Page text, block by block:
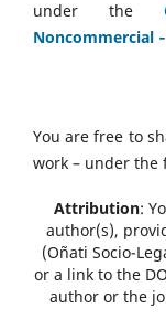
under the
Noncommercial
You are free to
work – under the
Attribution:
author(s),
(Oñati Socio-
or a link to the
author or the